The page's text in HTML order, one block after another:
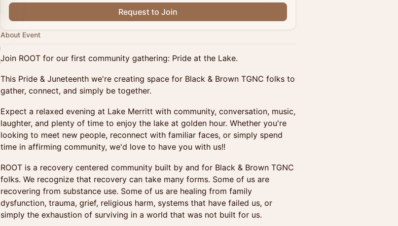
Request to Join
About Event
Join ROOT for our first community gathering: Pride at the Lake.
This Pride & Juneteenth we're creating space for Black & Brown TGNC folks to
gather, connect, and simply be together.
Expect a relaxed evening at Lake Merritt with community, conversation, music,
laughter, and plenty of time to enjoy the lake at golden hour. Whether you're
looking to meet new people, reconnect with familiar faces, or simply spend
time in affirming community, we'd love to have you with us!!
ROOT is a recovery centered community built by and for Black & Brown TGNC
folks. We recognize that recovery can take many forms. Some of us are
recovering from substance use. Some of us are healing from family
dysfunction, trauma, grief, religious harm, systems that have failed us, or
simply the exhaustion of surviving in a world that was not built for us.